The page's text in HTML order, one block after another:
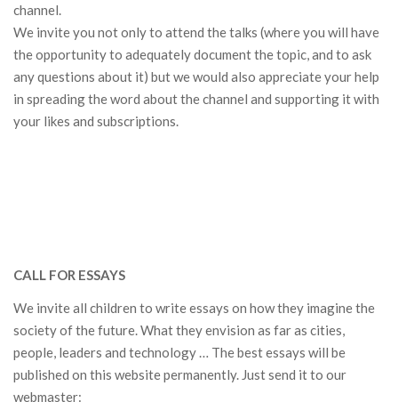
channel.
We invite you not only to attend the talks (where you will have
the opportunity to adequately document the topic, and to ask
any questions about it) but we would also appreciate your help
in spreading the word about the channel and supporting it with
your likes and subscriptions.
CALL FOR ESSAYS
We invite all children to write essays on how they imagine the
society of the future. What they envision as far as cities,
people, leaders and technology … The best essays will be
published on this website permanently. Just send it to our
webmaster: